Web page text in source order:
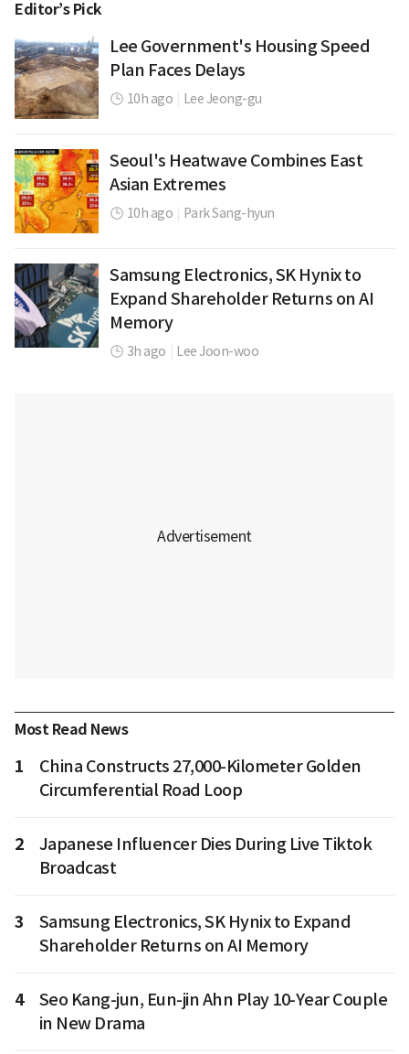
Editor’s Pick
Lee Government's Housing Speed
Plan Faces Delays
10h ago Lee Jeong-gu
Seoul's Heatwave Combines East
Asian Extremes
10h ago Park Sang-hyun
Samsung Electronics, SK Hynix to
Expand Shareholder Returns on AI
Memory
3h ago Lee Joon-woo
Most Read News
1
China Constructs 27,000-Kilometer Golden
Circumferential Road Loop
2
Japanese Influencer Dies During Live Tiktok
Broadcast
3
Samsung Electronics, SK Hynix to Expand
Shareholder Returns on AI Memory
4
Seo Kang-jun, Eun-jin Ahn Play 10-Year Couple
in New Drama